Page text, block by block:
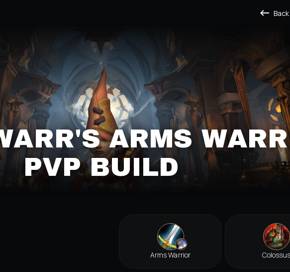
Back
ARMS
PVP BUILD
Arms Warrior